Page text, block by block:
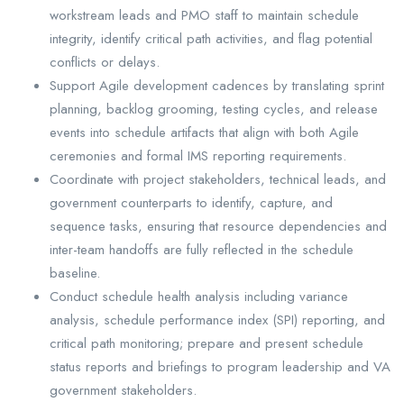
workstream leads and PMO staff to maintain schedule
integrity, identify critical path activities, and flag potential
conflicts or delays.
Support Agile development cadences by translating sprint
planning, backlog grooming, testing cycles, and release
events into schedule artifacts that align with both Agile
ceremonies and formal IMS reporting requirements.
Coordinate with project stakeholders, technical leads, and
government counterparts to identify, capture, and
sequence tasks, ensuring that resource dependencies and
inter-team handoffs are fully reflected in the schedule
baseline.
Conduct schedule health analysis including variance
analysis, schedule performance index (SPI) reporting, and
critical path monitoring; prepare and present schedule
status reports and briefings to program leadership and VA
government stakeholders.